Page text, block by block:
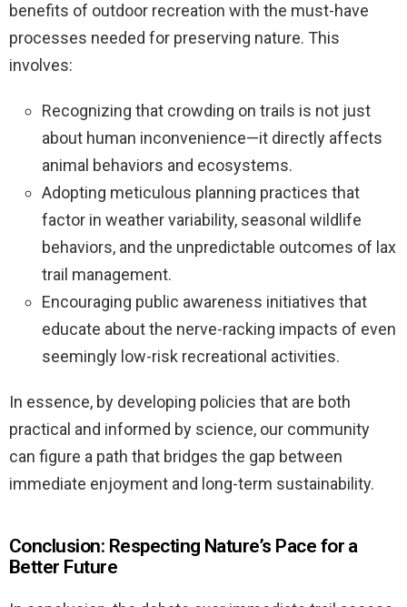
benefits of outdoor recreation with the must-have
processes needed for preserving nature. This
involves:
Recognizing that crowding on trails is not just
about human inconvenience—it directly affects
animal behaviors and ecosystems.
Adopting meticulous planning practices that
factor in weather variability, seasonal wildlife
behaviors, and the unpredictable outcomes of lax
trail management.
Encouraging public awareness initiatives that
educate about the nerve-racking impacts of even
seemingly low-risk recreational activities.
In essence, by developing policies that are both
practical and informed by science, our community
can figure a path that bridges the gap between
immediate enjoyment and long-term sustainability.
Conclusion: Respecting Nature’s Pace for a
Better Future